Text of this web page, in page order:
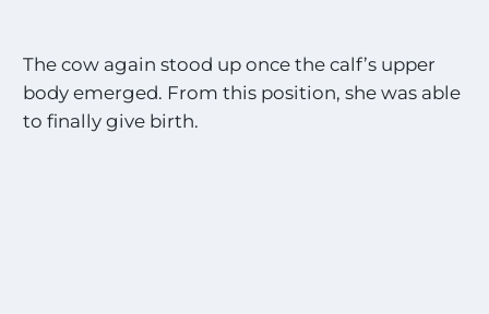
The cow again stood up once the calf’s upper
body emerged. From this position, she was able
to finally give birth.